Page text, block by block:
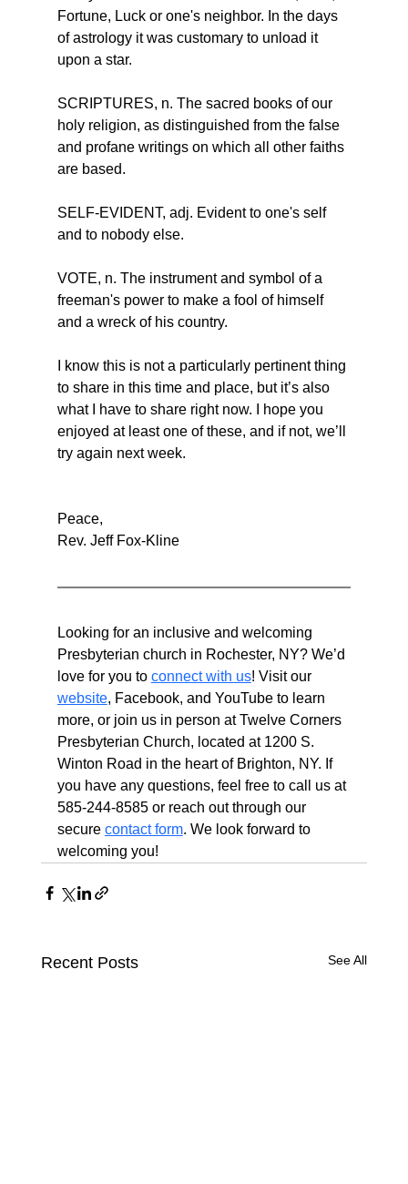
Fortune, Luck or one's neighbor. In the days
of astrology it was customary to unload it
upon a star.
SCRIPTURES, n. The sacred books of our
holy religion, as distinguished from the false
and profane writings on which all other faiths
are based.
SELF-EVIDENT, adj. Evident to one's self
and to nobody else.
VOTE, n. The instrument and symbol of a
freeman's power to make a fool of himself
and a wreck of his country.
I know this is not a particularly pertinent thing
to share in this time and place, but it’s also
what I have to share right now. I hope you
enjoyed at least one of these, and if not, we’ll
try again next week.
Peace,
Rev. Jeff Fox-Kline
Looking for an inclusive and welcoming
Presbyterian church in Rochester, NY? We’d
love for you to connect with us! Visit our
website, Facebook, and YouTube to learn
more, or join us in person at Twelve Corners
Presbyterian Church, located at 1200 S.
Winton Road in the heart of Brighton, NY. If
you have any questions, feel free to call us at
585-244-8585 or reach out through our
secure contact form. We look forward to
welcoming you!
Recent Posts See All